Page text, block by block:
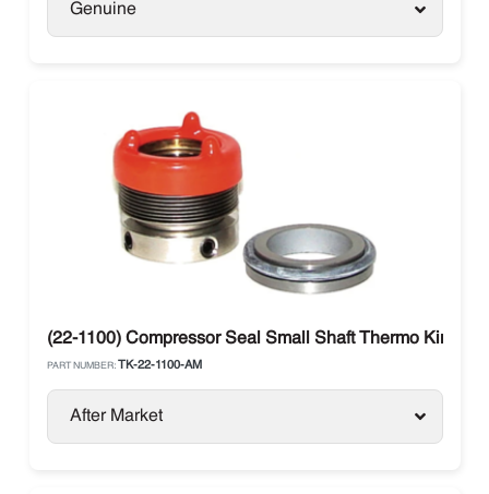
Genuine
(22-1100) Compressor Seal Small Shaft Thermo King
PART NUMBER: TK-22-1100-AM
After Market